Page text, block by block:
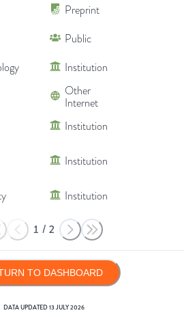
Preprint
Public
Institution
Other
Internet
Institution
Institution
Institution
1 / 2
TO DASHBOARD
DATA UPDATED13 JULY 2026